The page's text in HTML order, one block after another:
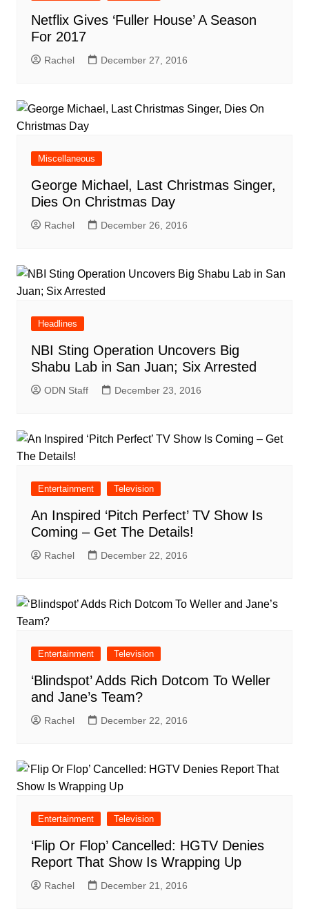
Netflix Gives ‘Fuller House’ A Season
For 2017
Rachel December 27, 2016
Miscellaneous
George Michael, Last Christmas Singer,
Dies On Christmas Day
Rachel December 26, 2016
Headlines
NBI Sting Operation Uncovers Big
Shabu Lab in San Juan; Six Arrested
ODN Staff December 23, 2016
Entertainment Television
An Inspired ‘Pitch Perfect’ TV Show Is
Coming – Get The Details!
Rachel December 22, 2016
Entertainment Television
‘Blindspot’ Adds Rich Dotcom To Weller
and Jane’s Team?
Rachel December 22, 2016
Entertainment Television
‘Flip Or Flop’ Cancelled: HGTV Denies
Report That Show Is Wrapping Up
Rachel December 21, 2016